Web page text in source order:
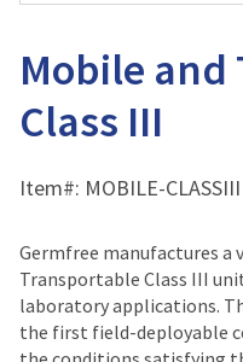
Mobile
Class III
Item#: MOBILE-CLASSIII
Germfree manufactures a
Transportable Class III
laboratory applications.
the first field-deployable